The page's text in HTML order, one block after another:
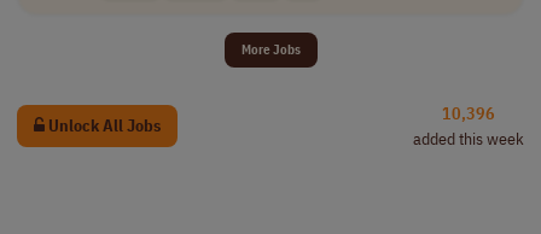
More Jobs
Unlock All Jobs
10,396
added this week